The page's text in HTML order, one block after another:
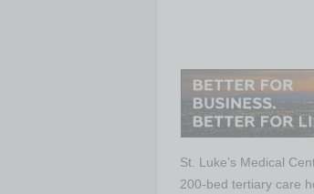
St. Luke’s Medical
200-bed tertiary care